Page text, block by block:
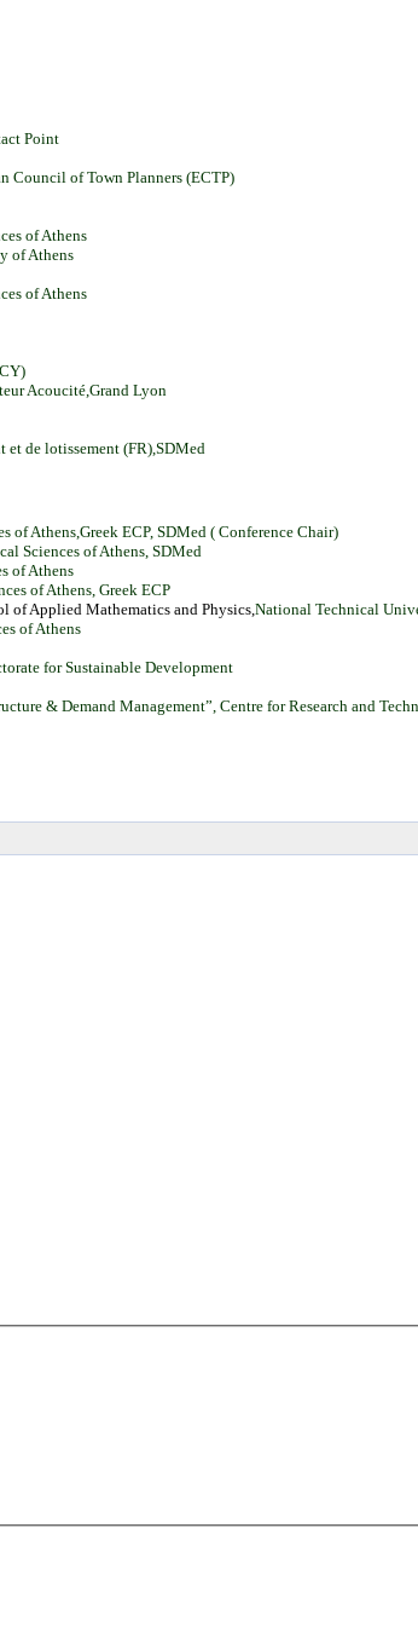
Point
Council of Town Planners (ECTP)
of Athens
of Athens
of Athens
Acoucité,Grand Lyon
et de lotissement (FR),SDMed
of Athens,Greek ECP, SDMed ( Conference Chair)
Sciences of Athens, SDMed
of Athens
of Athens, Greek ECP
ofApplied Mathematics and Physics,National Technical
of Athens
for Sustainable Development
& Demand Management”, Centre for Research and